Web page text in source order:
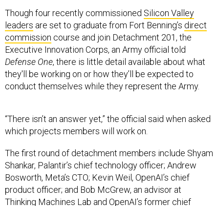
Though four recently commissioned Silicon Valley
leaders are set to graduate from Fort Benning’s direct
commission course and join Detachment 201, the
Executive Innovation Corps, an Army official told
Defense One, there is little detail available about what
they'll be working on or how they’ll be expected to
conduct themselves while they represent the Army.
“There isn’t an answer yet,” the official said when asked
which projects members will work on.
The first round of detachment members include Shyam
Shankar, Palantir’s chief technology officer; Andrew
Bosworth, Meta’s CTO; Kevin Weil, OpenAI’s chief
product officer; and Bob McGrew, an advisor at
Thinking Machines Lab and OpenAI’s former chief